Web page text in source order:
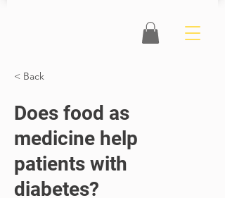
< Back
Does food as
medicine help
patients with
diabetes?